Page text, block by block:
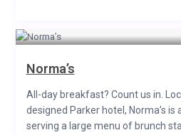
Norma’s
All-day breakfast? Count us in.
designed Parker hotel, Norma’s
serving a large menu of brunch